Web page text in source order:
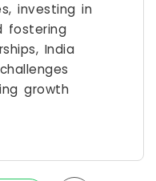
investing in
fostering
India
growth